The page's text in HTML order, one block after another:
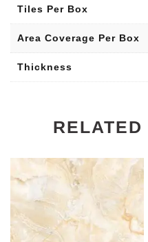
Tiles Per Box
Area Coverage Per Box
Thickness
RELATED